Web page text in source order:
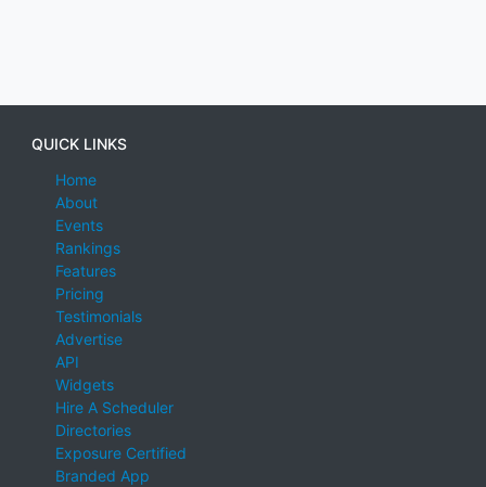
QUICK LINKS
Home
About
Events
Rankings
Features
Pricing
Testimonials
Advertise
API
Widgets
Hire A Scheduler
Directories
Exposure Certified
Branded App